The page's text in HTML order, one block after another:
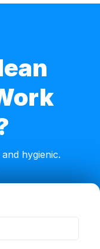
hygienic.